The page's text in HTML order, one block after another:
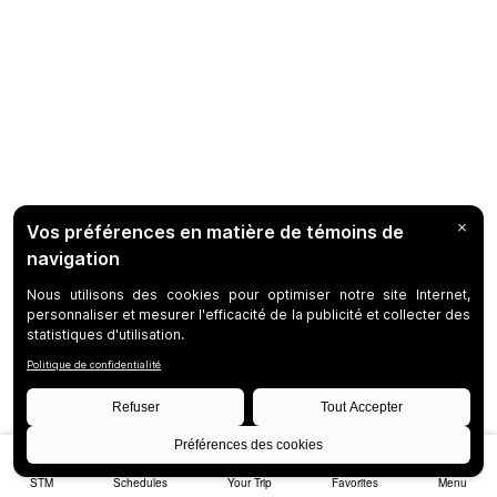
STM Schedules Your Trip Favorites Menu